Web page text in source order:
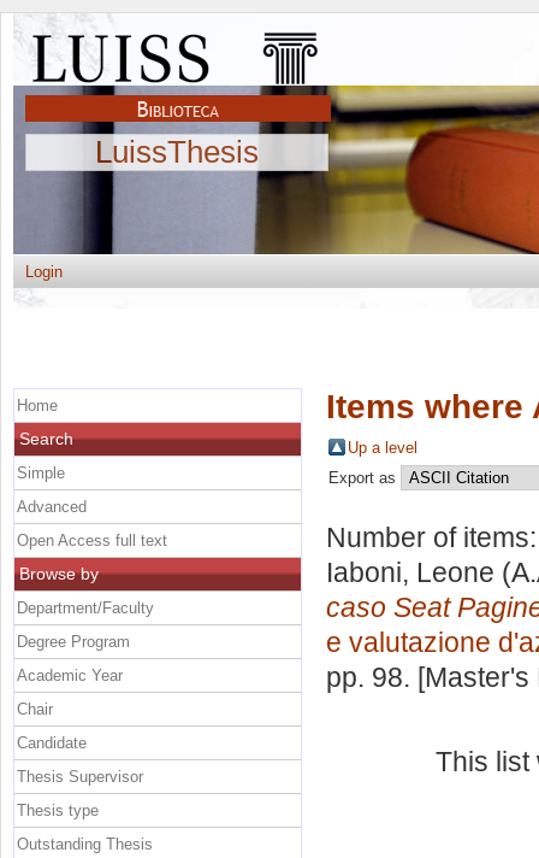
LuissThesis
Login
Items where
Up a level
Export as
Number of
Iaboni, Leone
caso Seat
e valutazione
pp. 98.
This
Home
Search
Simple
Advanced
Open Access full text
Browse by
Department/Faculty
Degree Program
Academic Year
Chair
Candidate
Thesis Supervisor
Thesis type
Outstanding Thesis